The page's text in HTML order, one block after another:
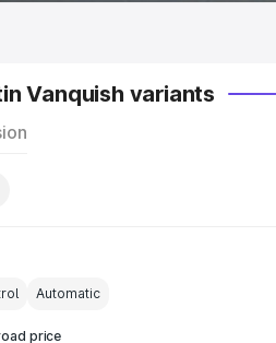
Vanquish variants
Automatic
price